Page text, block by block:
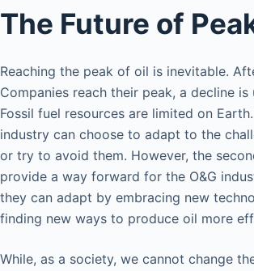
The Future of
Reaching the peak of oil is inevitable.
Companies reach their peak, a decline is
Fossil fuel resources are limited on Earth.
industry can choose to adapt to the
or try to avoid them. However, the
provide a way forward for the O&G
they can adapt by embracing new
finding new ways to produce oil more
While, as a society, we cannot change